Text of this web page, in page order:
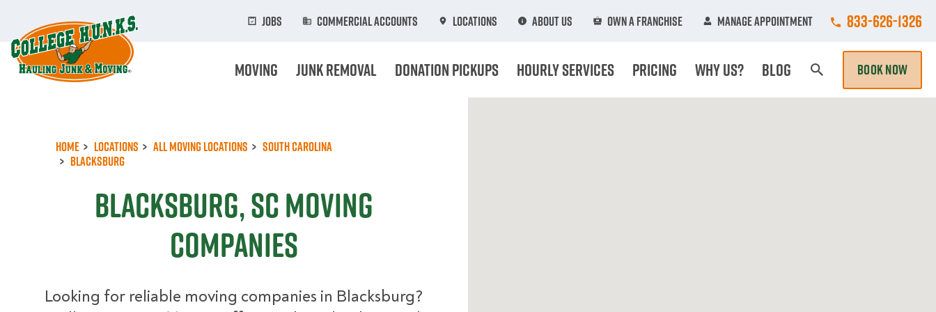
content
Jobs Commercial Accounts Locations About Us Own A Franchise Manage Appointment Call College
833-626-1326
Moving Junk Removal Donation Pickups Hourly Services Pricing Why Us? Blog BOOK NOW
Home Locations All Moving Locations
South Carolina
Blacksburg
Blacksburg, SC Moving
Companies
Looking for reliable moving companies in Blacksburg?